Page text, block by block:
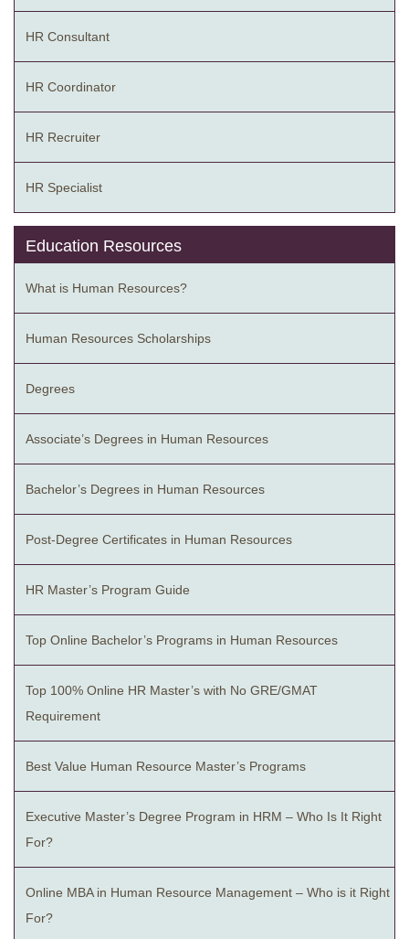
HR Consultant
HR Coordinator
HR Recruiter
HR Specialist
Education Resources
What is Human Resources?
Human Resources Scholarships
Degrees
Associate’s Degrees in Human Resources
Bachelor’s Degrees in Human Resources
Post-Degree Certificates in Human Resources
HR Master’s Program Guide
Top Online Bachelor’s Programs in Human Resources
Top 100% Online HR Master’s with No GRE/GMAT
Requirement
Best Value Human Resource Master’s Programs
Executive Master’s Degree Program in HRM – Who Is It Right
For?
Online MBA in Human Resource Management – Who is it Right
For?